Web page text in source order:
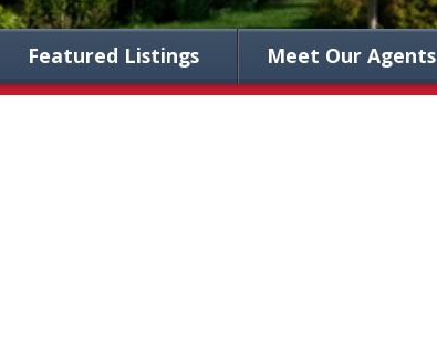
Featured Listings Meet Our Agents